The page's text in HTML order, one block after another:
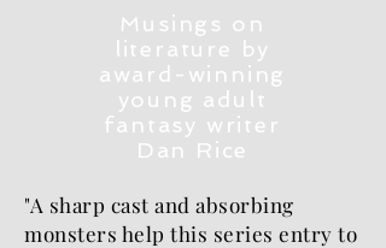
Musings on
literature by
award-winning
young adult
fantasy writer
Dan Rice
"A sharp cast and absorbing
monsters help this series entry to